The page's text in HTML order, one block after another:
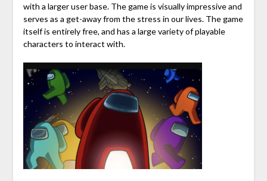
with a larger user base. The game is visually impressive and
serves as a get-away from the stress in our lives. The game
itself is entirely free, and has a large variety of playable
characters to interact with.